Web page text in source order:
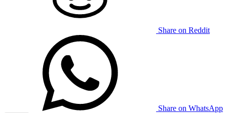
Share on Reddit
Share on WhatsApp